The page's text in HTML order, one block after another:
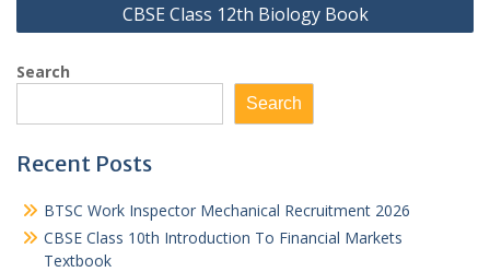
CBSE Class 12th Biology Book
Search
Search
Recent Posts
BTSC Work Inspector Mechanical Recruitment 2026
CBSE Class 10th Introduction To Financial Markets
Textbook